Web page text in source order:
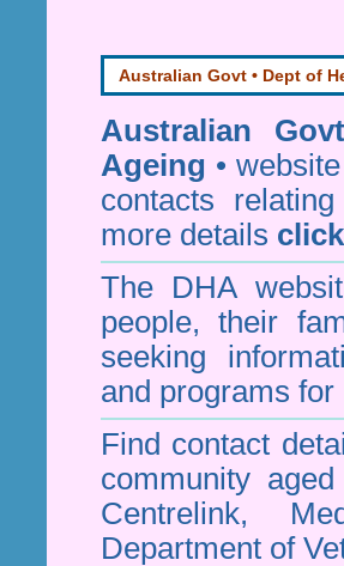
Australian Govt • Dept of
Australian
Ageing •
contacts
more details
The DHA
people, their
seeking
and programs for
Find contact
community
Centrelink,
Department of